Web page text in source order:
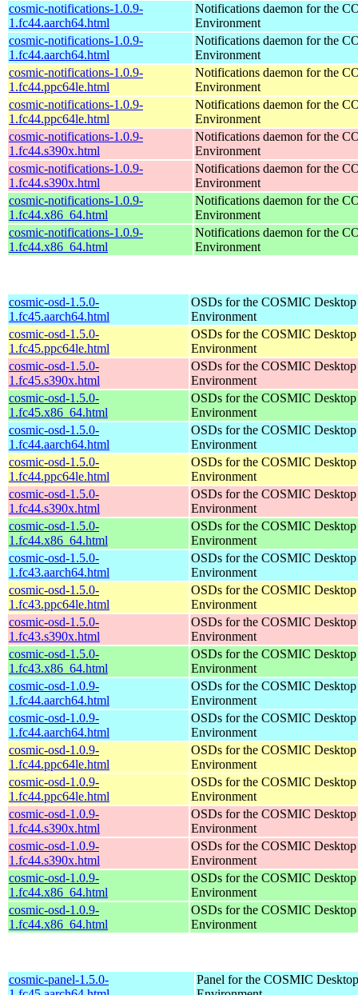
cosmic-notifications-1.0.9-
1.fc44.aarch64.html
Notifications daemon for the
Environment
cosmic-notifications-1.0.9-
1.fc44.aarch64.html
Notifications daemon for the
Environment
cosmic-notifications-1.0.9-
1.fc44.ppc64le.html
Notifications daemon for the
Environment
cosmic-notifications-1.0.9-
1.fc44.ppc64le.html
Notifications daemon for the
Environment
cosmic-notifications-1.0.9-
1.fc44.s390x.html
Notifications daemon for the
Environment
cosmic-notifications-1.0.9-
1.fc44.s390x.html
Notifications daemon for the
Environment
cosmic-notifications-1.0.9-
1.fc44.x86_64.html
Notifications daemon for the
Environment
cosmic-notifications-1.0.9-
1.fc44.x86_64.html
Notifications daemon for the
Environment
cosmic-osd-1.5.0-
1.fc45.aarch64.html
OSDs for the COSMIC Desktop
Environment
cosmic-osd-1.5.0-
1.fc45.ppc64le.html
OSDs for the COSMIC Desktop
Environment
cosmic-osd-1.5.0-
1.fc45.s390x.html
OSDs for the COSMIC Desktop
Environment
cosmic-osd-1.5.0-
1.fc45.x86_64.html
OSDs for the COSMIC Desktop
Environment
cosmic-osd-1.5.0-
1.fc44.aarch64.html
OSDs for the COSMIC Desktop
Environment
cosmic-osd-1.5.0-
1.fc44.ppc64le.html
OSDs for the COSMIC Desktop
Environment
cosmic-osd-1.5.0-
1.fc44.s390x.html
OSDs for the COSMIC Desktop
Environment
cosmic-osd-1.5.0-
1.fc44.x86_64.html
OSDs for the COSMIC Desktop
Environment
cosmic-osd-1.5.0-
1.fc43.aarch64.html
OSDs for the COSMIC Desktop
Environment
cosmic-osd-1.5.0-
1.fc43.ppc64le.html
OSDs for the COSMIC Desktop
Environment
cosmic-osd-1.5.0-
1.fc43.s390x.html
OSDs for the COSMIC Desktop
Environment
cosmic-osd-1.5.0-
1.fc43.x86_64.html
OSDs for the COSMIC Desktop
Environment
cosmic-osd-1.0.9-
1.fc44.aarch64.html
OSDs for the COSMIC Desktop
Environment
cosmic-osd-1.0.9-
1.fc44.aarch64.html
OSDs for the COSMIC Desktop
Environment
cosmic-osd-1.0.9-
1.fc44.ppc64le.html
OSDs for the COSMIC Desktop
Environment
cosmic-osd-1.0.9-
1.fc44.ppc64le.html
OSDs for the COSMIC Desktop
Environment
cosmic-osd-1.0.9-
1.fc44.s390x.html
OSDs for the COSMIC Desktop
Environment
cosmic-osd-1.0.9-
1.fc44.s390x.html
OSDs for the COSMIC Desktop
Environment
cosmic-osd-1.0.9-
1.fc44.x86_64.html
OSDs for the COSMIC Desktop
Environment
cosmic-osd-1.0.9-
1.fc44.x86_64.html
OSDs for the COSMIC Desktop
Environment
cosmic-panel-1.5.0-
Panel for the COSMIC Desktop